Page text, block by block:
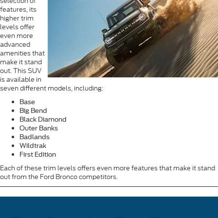
features, its
higher trim
levels offer
even more
advanced
amenities that
make it stand
out. This SUV
is available in
seven different models, including:
Base
Big Bend
Black Diamond
Outer Banks
Badlands
Wildtrak
First Edition
Each of these trim levels offers even more features that make it stand
out from the Ford Bronco competitors.